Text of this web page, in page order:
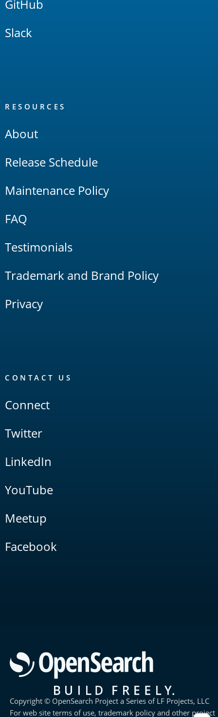
GitHub
Slack
RESOURCES
About
Release Schedule
Maintenance Policy
FAQ
Testimonials
Trademark and Brand Policy
Privacy
CONTACT US
Connect
Twitter
LinkedIn
YouTube
Meetup
Facebook
Copyright © OpenSearch Project a Series of LF Projects, LLC
For web site terms of use, trademark policy and other project